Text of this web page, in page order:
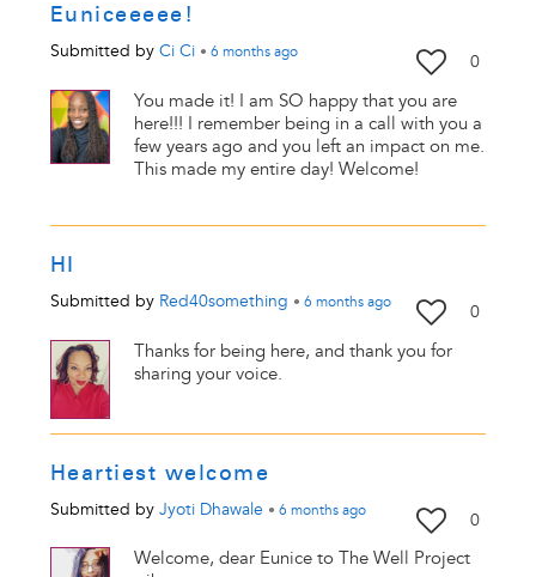
Euniceeeee!
Submitted by Ci Ci • 6 monthsago 0
You made it! I am SO happy that you are
here!!! I remember being in a call with you a
few years ago and you left an impact on me.
This made my entire day! Welcome!
HI
Submitted by Red40something • 6 monthsago 0
Thanks for being here, and thank you for
sharing your voice.
Heartiest welcome
Submitted by Jyoti Dhawale • 6 monthsago 0
Welcome, dear Eunice to The Well Project